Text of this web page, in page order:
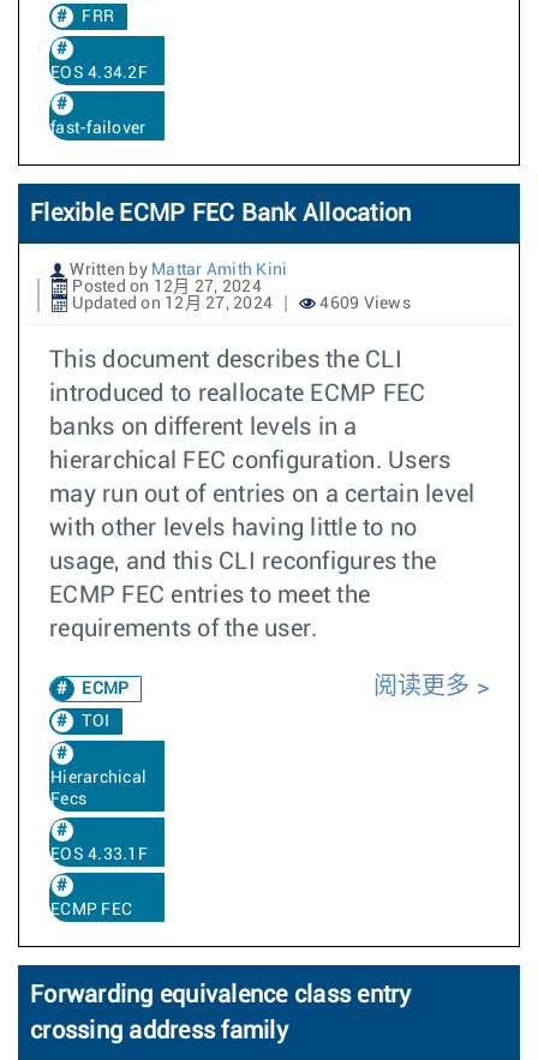
FRR
EOS 4.34.2F
fast-failover
Flexible ECMP FEC Bank Allocation
Written by Mattar Amith Kini
Posted on 12月 27, 2024
Updated on 12月 27, 2024
4609 Views
This document describes the CLI
introduced to reallocate ECMP FEC
banks on different levels in a
hierarchical FEC configuration. Users
may run out of entries on a certain level
with other levels having little to no
usage, and this CLI reconfigures the
ECMP FEC entries to meet the
requirements of the user.
ECMP
TOI
Hierarchical
Fecs
EOS 4.33.1F
ECMP FEC
阅读更多
Forwarding equivalence class entry
crossing address family